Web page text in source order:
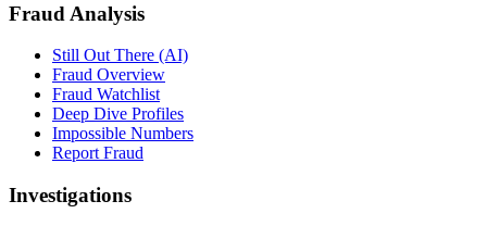
Fraud Analysis
Still Out There (AI)
Fraud Overview
Fraud Watchlist
Deep Dive Profiles
Impossible Numbers
Report Fraud
Investigations